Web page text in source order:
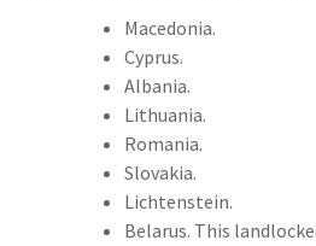
Macedonia.
Cyprus.
Albania.
Lithuania.
Romania.
Slovakia.
Lichtenstein.
Belarus. This